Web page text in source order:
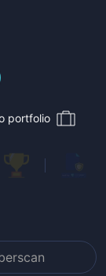
portfolio